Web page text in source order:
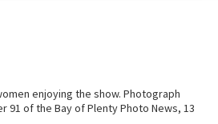
enjoying the show. Photograph
91 of the Bay of Plenty Photo News, 13